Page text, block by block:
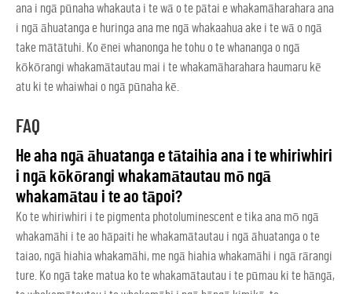
ana i ngā pūnaha whakauta i te wā o te pātai e whakamāharahara ana
i ngā āhuatanga e huringa ana me ngā whakaahua ake i te wā o ngā
take mātātuhi. Ko ēnei whanonga he tohu o te whananga o ngā
kōkōrangi whakamātautau mai i te whakamāharahara haumaru kē
atu ki te whaiwhai o ngā pūnaha kē.
FAQ
He aha ngā āhuatanga e tātaihia ana i te whiriwhiri
i ngā kōkōrangi whakamātautau mō ngā
whakamātau i te ao tāpoi?
Ko te whiriwhiri i te pigmenta photoluminescent e tika ana mō ngā
whakamāhi i te ao hāpaiti he whakamātautau i ngā āhuatanga o te
taiao, ngā hiahia whakamāhi, me ngā hiahia whakamāhi i ngā rārangi
ture. Ko ngā take matua ko te whakamātautau i te pūmau ki te hāngā,